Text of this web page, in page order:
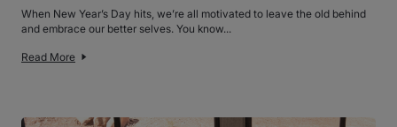
When New Year’s Day hits, we’re all motivated to leave the old behind
and embrace our better selves. You know...
Read More